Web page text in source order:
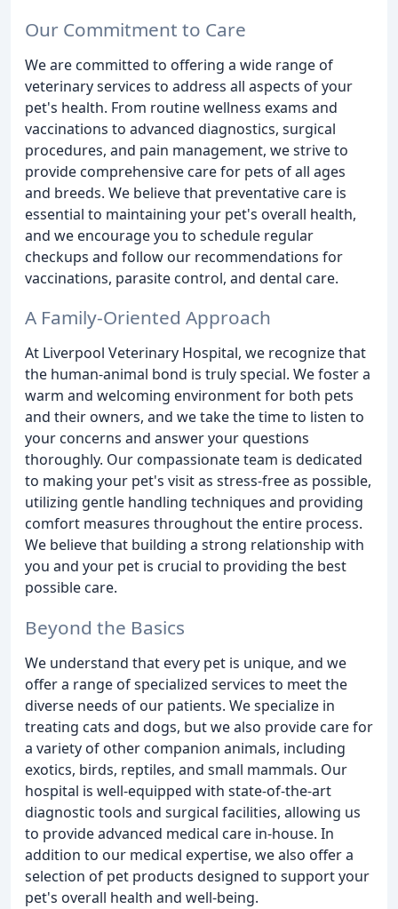
Our Commitment to Care
We are committed to offering a wide range of
veterinary services to address all aspects of your
pet's health. From routine wellness exams and
vaccinations to advanced diagnostics, surgical
procedures, and pain management, we strive to
provide comprehensive care for pets of all ages
and breeds. We believe that preventative care is
essential to maintaining your pet's overall health,
and we encourage you to schedule regular
checkups and follow our recommendations for
vaccinations, parasite control, and dental care.
A Family-Oriented Approach
At Liverpool Veterinary Hospital, we recognize that
the human-animal bond is truly special. We foster a
warm and welcoming environment for both pets
and their owners, and we take the time to listen to
your concerns and answer your questions
thoroughly. Our compassionate team is dedicated
to making your pet's visit as stress-free as possible,
utilizing gentle handling techniques and providing
comfort measures throughout the entire process.
We believe that building a strong relationship with
you and your pet is crucial to providing the best
possible care.
Beyond the Basics
We understand that every pet is unique, and we
offer a range of specialized services to meet the
diverse needs of our patients. We specialize in
treating cats and dogs, but we also provide care for
a variety of other companion animals, including
exotics, birds, reptiles, and small mammals. Our
hospital is well-equipped with state-of-the-art
diagnostic tools and surgical facilities, allowing us
to provide advanced medical care in-house. In
addition to our medical expertise, we also offer a
selection of pet products designed to support your
pet's overall health and well-being.